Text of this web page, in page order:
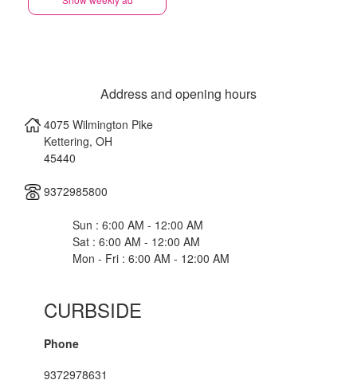
Address and opening hours
4075 Wilmington Pike
Kettering, OH
45440
9372985800
Sun : 6:00 AM - 12:00 AM
Sat : 6:00 AM - 12:00 AM
Mon - Fri : 6:00 AM - 12:00 AM
CURBSIDE
Phone
9372978631